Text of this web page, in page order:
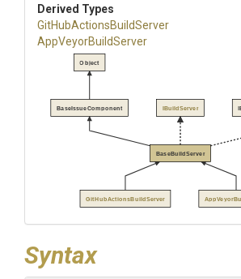
Derived Types
GitHubActionsBuildServer
AppVeyorBuildServer
BaseBuildServer
BaseIssueComponent
Object
IBuildServer
GitHubActionsBuildServer
Syntax